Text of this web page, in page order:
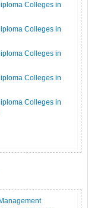
Colleges in
Colleges in
Colleges in
Colleges in
Colleges in
Management